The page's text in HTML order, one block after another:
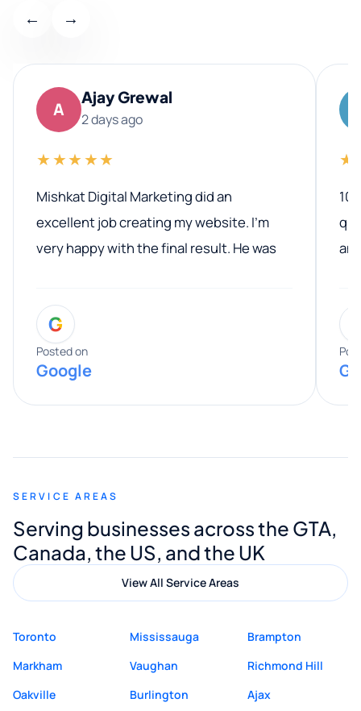
← →
A
Ajay Grewal
2 days ago
★★★★★
Mishkat Digital Marketing did an
excellent job creating my website. I’m
very happy with the final result. He was
entire process. His knowledge and
expertise really stood out, and he
provided valuable advice and helpful tips
along the way. He made everything
appreciated his guidance. I would highly
Digital Marketing to anyone looking for
quality website design and great service.
G
Posted on
Google
SERVICE AREAS
Serving businesses across the GTA,
Canada, the US, and the UK
View All Service Areas
Toronto Mississauga
Brampton
Markham
Vaughan
Richmond Hill
Oakville
Burlington
Ajax